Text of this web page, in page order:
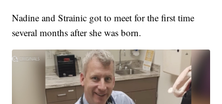
Nadine and Strainic got to meet for the first time
several months after she was born.